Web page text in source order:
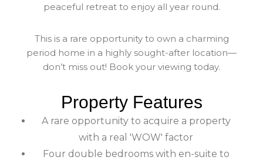
peaceful retreat to enjoy all year round.
This is a rare opportunity to own a charming
period home in a highly sought-after location—
don’t miss out! Book your viewing today.
Property Features
A rare opportunity to acquire a property
with a real 'WOW' factor
Four double bedrooms with en-suite to